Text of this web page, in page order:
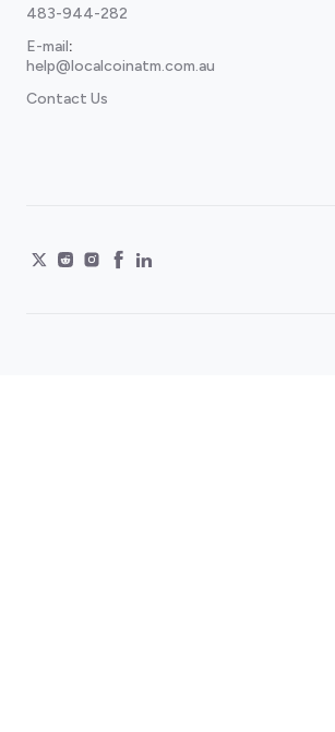
483-944-282
E-mail:
help@localcoinatm.com.au
Contact Us